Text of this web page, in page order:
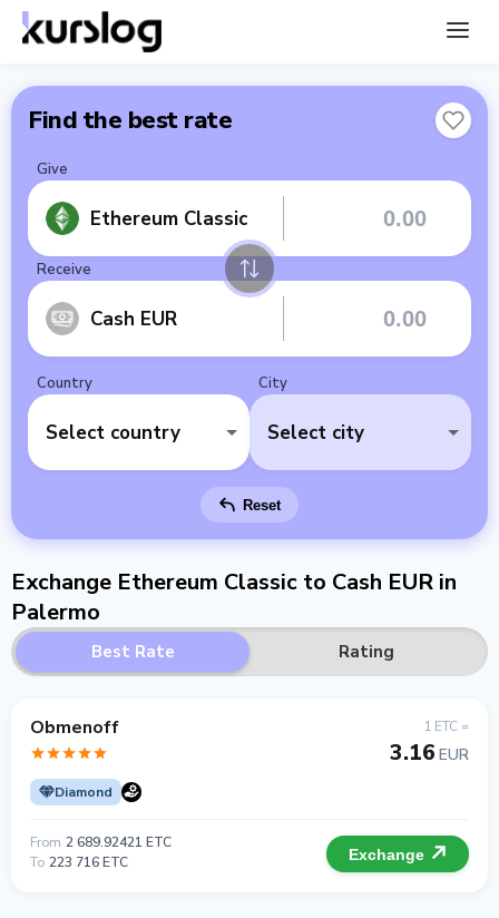
Find the best rate
Give
Ethereum Classic
Receive
Cash EUR
Country
Select country
City
Select city
Reset
Exchange Ethereum Classic to Cash EUR in
Palermo
Best Rate Rating
Obmenoff
Diamond
1 ETC =
3.16 EUR
From 2 689.92421 ETC
To 223 716 ETC Exchange